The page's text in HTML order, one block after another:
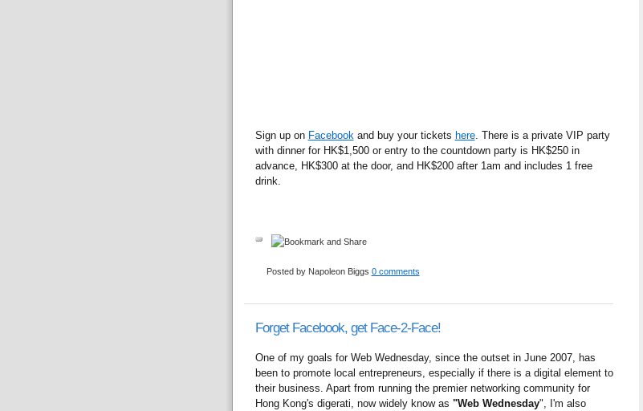
Sign up on Facebookand buy your tickets here. There is a private VIP party
with dinner for HK$1,500 or entry to the countdown party is HK$250 in
advance, HK$300 at the door, and HK$200 after 1am and includes 1 free
drink.
Posted by Napoleon Biggs 0 comments
Forget Facebook, get Face-2-Face!
One of my goals for Web Wednesday, since the outset in June 2007, has
been to promote local entrepreneurs, especially if there is a digital element to
their business. Apart from running the premier networking community for
Hong Kong's digerati, now widely know as "Web Wednesday", I'm also